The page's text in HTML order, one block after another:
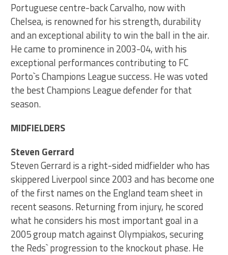
Portuguese centre-back Carvalho, now with
Chelsea, is renowned for his strength, durability
and an exceptional ability to win the ball in the air.
He came to prominence in 2003-04, with his
exceptional performances contributing to FC
Porto`s Champions League success. He was voted
the best Champions League defender for that
season.
MIDFIELDERS
Steven Gerrard
Steven Gerrard is a right-sided midfielder who has
skippered Liverpool since 2003 and has become one
of the first names on the England team sheet in
recent seasons. Returning from injury, he scored
what he considers his most important goal in a
2005 group match against Olympiakos, securing
the Reds` progression to the knockout phase. He